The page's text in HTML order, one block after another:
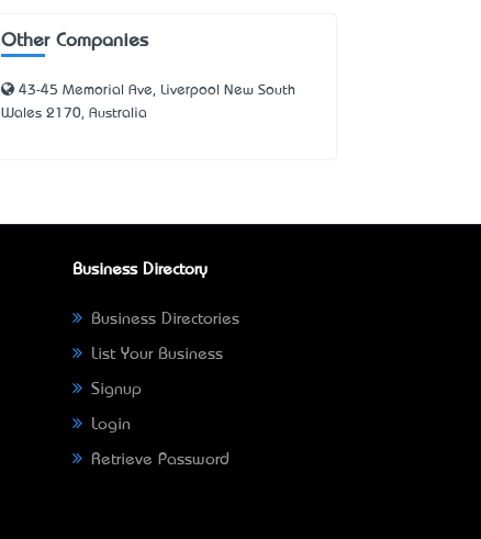
Other Companies
43-45 Memorial Ave, Liverpool New South
Wales 2170, Australia
Business Directory
Business Directories
List Your Business
Signup
Login
Retrieve Password